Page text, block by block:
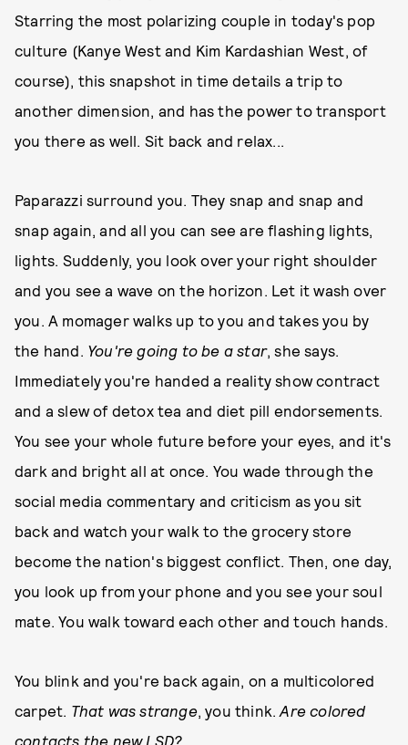
Starring the most polarizing couple in today's pop
culture (Kanye West and Kim Kardashian West, of
course), this snapshot in time details a trip to
another dimension, and has the power to transport
you there as well. Sit back and relax...
Paparazzi surround you. They snap and snap and
snap again, and all you can see are flashing lights,
lights. Suddenly, you look over your right shoulder
and you see a wave on the horizon. Let it wash over
you. A momager walks up to you and takes you by
the hand. You're going to be a star, she says.
Immediately you're handed a reality show contract
and a slew of detox tea and diet pill endorsements.
You see your whole future before your eyes, and it's
dark and bright all at once. You wade through the
social media commentary and criticism as you sit
back and watch your walk to the grocery store
become the nation's biggest conflict. Then, one day,
you look up from your phone and you see your soul
mate. You walk toward each other and touch hands.
You blink and you're back again, on a multicolored
carpet. That was strange, you think.Are colored
contacts the new LSD?